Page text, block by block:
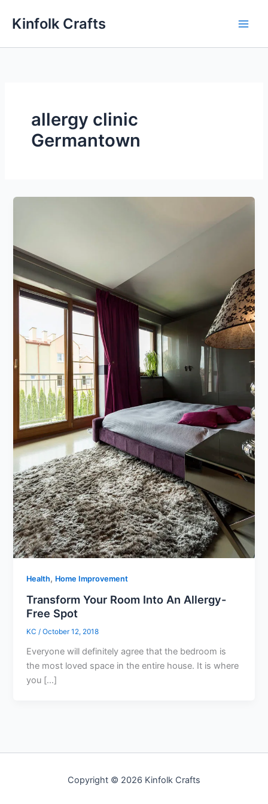
Kinfolk Crafts
allergy clinic
Germantown
Health, Home Improvement
Transform Your Room Into An Allergy-
Free Spot
KC/October 12, 2018
Everyone will definitely agree that the bedroom is
the most loved space in the entire house. It is where
you […]
Copyright © 2026 Kinfolk Crafts